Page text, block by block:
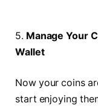
5. Manage Your
Wallet
Now your coins
start enjoying